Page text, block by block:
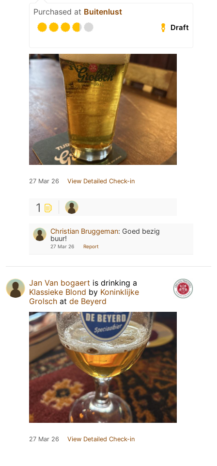
Purchased at Buitenlust
Draft
27 Mar 26 View Detailed Check-in
1
Christian Bruggeman: Goed bezig
buur!
27 Mar 26 Report
Jan Van bogaert is drinking a
Klassieke Blond by Koninklijke
Grolsch at de Beyerd
27 Mar 26 View Detailed Check-in